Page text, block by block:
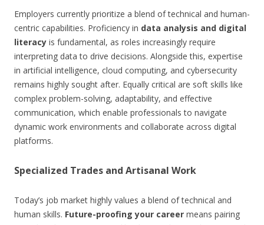
Employers currently prioritize a blend of technical and human-
centric capabilities. Proficiency in data analysis and digital
literacy is fundamental, as roles increasingly require
interpreting data to drive decisions. Alongside this, expertise
in artificial intelligence, cloud computing, and cybersecurity
remains highly sought after. Equally critical are soft skills like
complex problem-solving, adaptability, and effective
communication, which enable professionals to navigate
dynamic work environments and collaborate across digital
platforms.
Specialized Trades and Artisanal Work
Today’s job market highly values a blend of technical and
human skills. Future-proofing your career means pairing